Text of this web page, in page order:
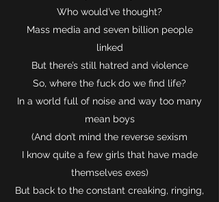
Who would’ve thought?
Mass media and seven billion people
linked
But there’s still hatred and violence
So, where the fuck do we find life?
In a world full of noise and way too many
mean boys
(And don’t mind the reverse sexism
I know quite a few girls that have made
themselves exes)
But back to the constant creaking, ringing,